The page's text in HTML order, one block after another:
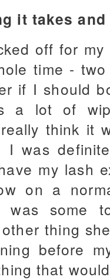
it takes
off for
time -
if I should
a lot of
think it
I was
my lash
on a
was some
thing
before
that